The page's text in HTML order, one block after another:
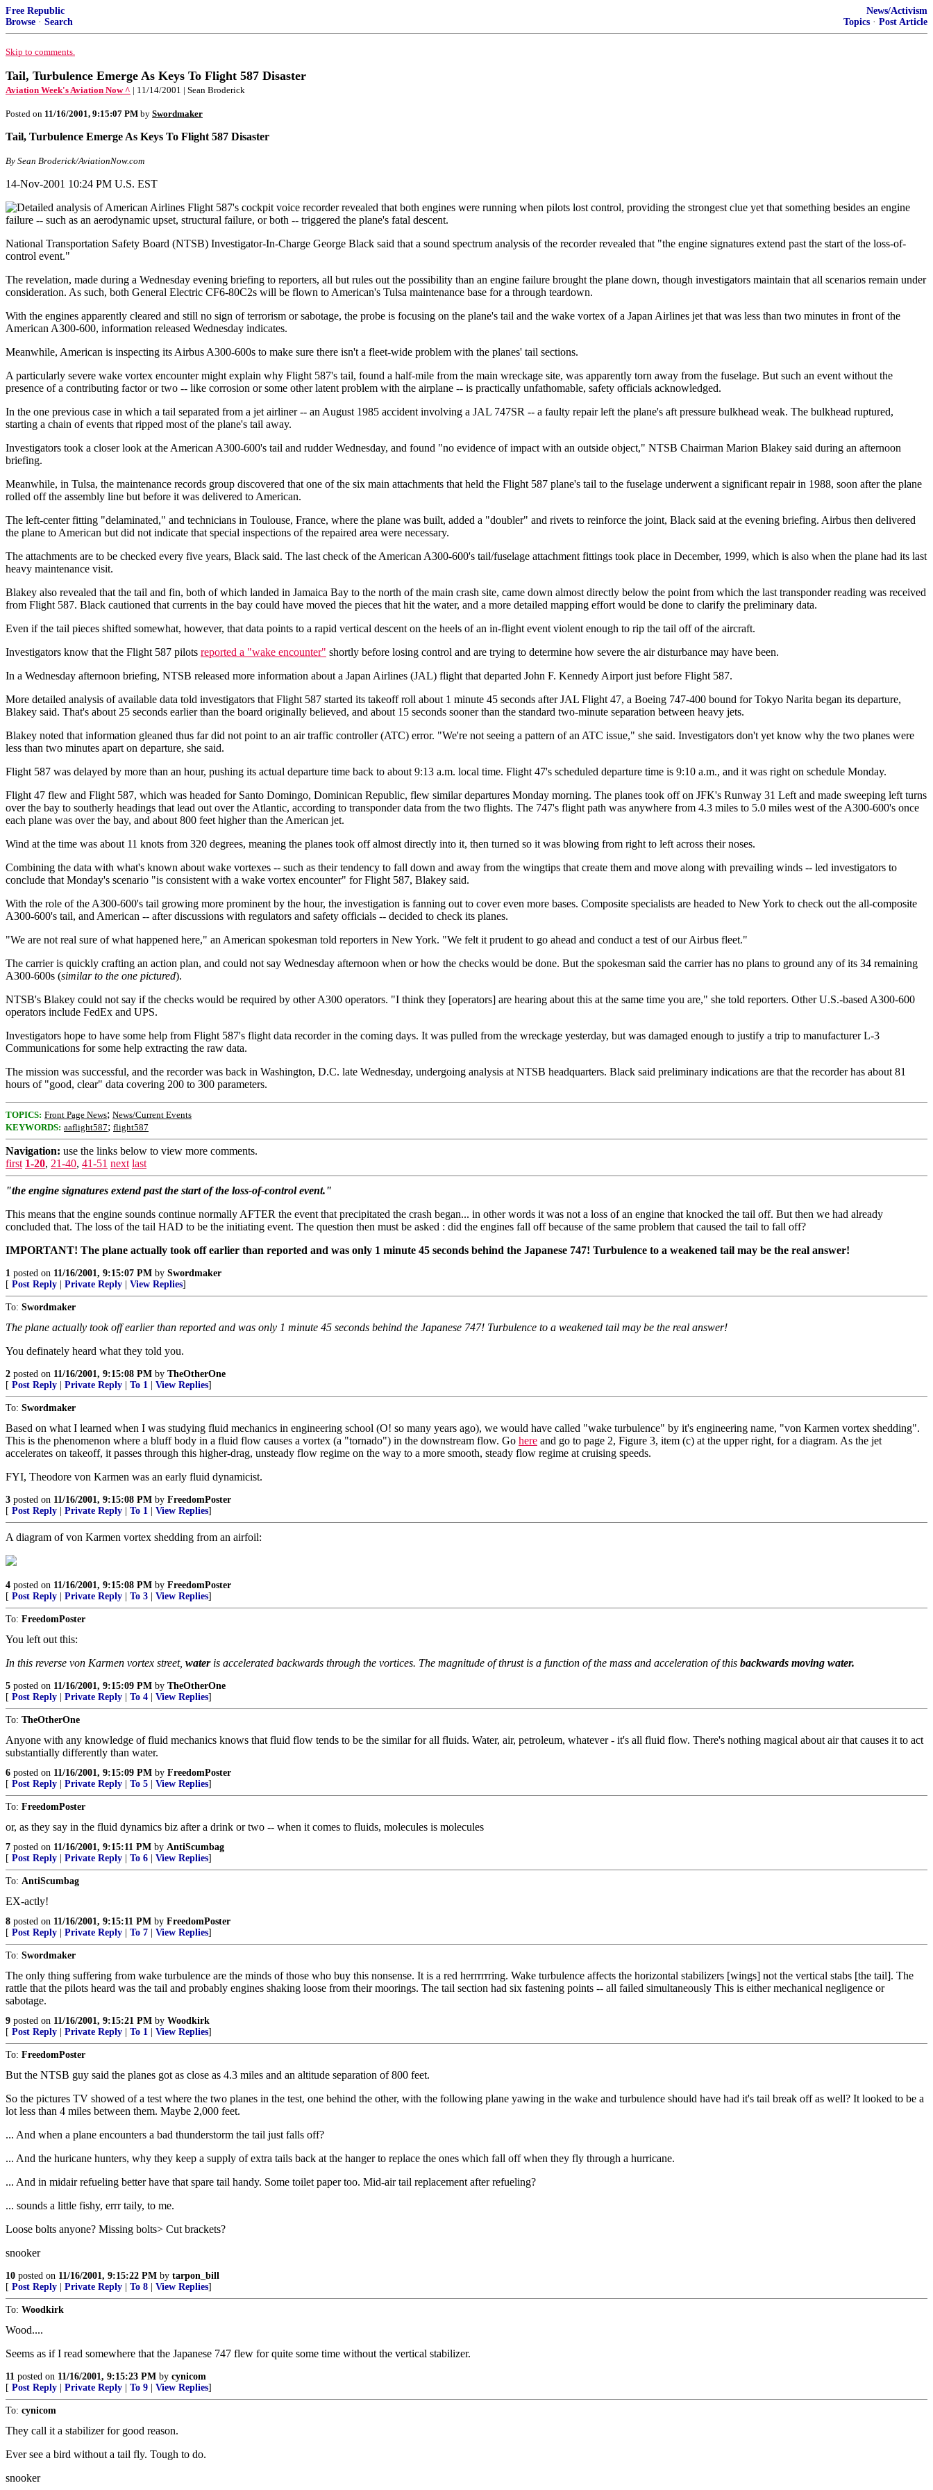
Free Republic
Browse · Search
News/Activism
Topics · Post Article
Skip to comments.
Tail, Turbulence Emerge As Keys To Flight 587 Disaster
Aviation Week's Aviation Now ^ | 11/14/2001 | Sean Broderick
Posted on 11/16/2001, 9:15:07 PM by Swordmaker
Tail, Turbulence Emerge As Keys To Flight 587 Disaster
By Sean Broderick/AviationNow.com
14-Nov-2001 10:24 PM U.S. EST
Detailed analysis of American Airlines Flight 587's cockpit voice recorder revealed that both engines were running when pilots lost control, providing the strongest clue yet that something besides an engine
failure -- such as an aerodynamic upset, structural failure, or both -- triggered the plane's fatal descent.
National Transportation Safety Board (NTSB) Investigator-In-Charge George Black said that a sound spectrum analysis of the recorder revealed that "the engine signatures extend past the start of the loss-of-
control event."
The revelation, made during a Wednesday evening briefing to reporters, all but rules out the possibility than an engine failure brought the plane down, though investigators maintain that all scenarios remain under
consideration. As such, both General Electric CF6-80C2s will be flown to American's Tulsa maintenance base for a through teardown.
With the engines apparently cleared and still no sign of terrorism or sabotage, the probe is focusing on the plane's tail and the wake vortex of a Japan Airlines jet that was less than two minutes in front of the
American A300-600, information released Wednesday indicates.
Meanwhile, American is inspecting its Airbus A300-600s to make sure there isn't a fleet-wide problem with the planes' tail sections.
A particularly severe wake vortex encounter might explain why Flight 587's tail, found a half-mile from the main wreckage site, was apparently torn away from the fuselage. But such an event without the
presence of a contributing factor or two -- like corrosion or some other latent problem with the airplane -- is practically unfathomable, safety officials acknowledged.
In the one previous case in which a tail separated from a jet airliner -- an August 1985 accident involving a JAL 747SR -- a faulty repair left the plane's aft pressure bulkhead weak. The bulkhead ruptured,
starting a chain of events that ripped most of the plane's tail away.
Investigators took a closer look at the American A300-600's tail and rudder Wednesday, and found "no evidence of impact with an outside object," NTSB Chairman Marion Blakey said during an afternoon
briefing.
Meanwhile, in Tulsa, the maintenance records group discovered that one of the six main attachments that held the Flight 587 plane's tail to the fuselage underwent a significant repair in 1988, soon after the plane
rolled off the assembly line but before it was delivered to American.
The left-center fitting "delaminated," and technicians in Toulouse, France, where the plane was built, added a "doubler" and rivets to reinforce the joint, Black said at the evening briefing. Airbus then delivered
the plane to American but did not indicate that special inspections of the repaired area were necessary.
The attachments are to be checked every five years, Black said. The last check of the American A300-600's tail/fuselage attachment fittings took place in December, 1999, which is also when the plane had its last
heavy maintenance visit.
Blakey also revealed that the tail and fin, both of which landed in Jamaica Bay to the north of the main crash site, came down almost directly below the point from which the last transponder reading was received
from Flight 587. Black cautioned that currents in the bay could have moved the pieces that hit the water, and a more detailed mapping effort would be done to clarify the preliminary data.
Even if the tail pieces shifted somewhat, however, that data points to a rapid vertical descent on the heels of an in-flight event violent enough to rip the tail off of the aircraft.
Investigators know that the Flight 587 pilots reported a "wake encounter" shortly before losing control and are trying to determine how severe the air disturbance may have been.
In a Wednesday afternoon briefing, NTSB released more information about a Japan Airlines (JAL) flight that departed John F. Kennedy Airport just before Flight 587.
More detailed analysis of available data told investigators that Flight 587 started its takeoff roll about 1 minute 45 seconds after JAL Flight 47, a Boeing 747-400 bound for Tokyo Narita began its departure,
Blakey said. That's about 25 seconds earlier than the board originally believed, and about 15 seconds sooner than the standard two-minute separation between heavy jets.
Blakey noted that information gleaned thus far did not point to an air traffic controller (ATC) error. "We're not seeing a pattern of an ATC issue," she said. Investigators don't yet know why the two planes were
less than two minutes apart on departure, she said.
Flight 587 was delayed by more than an hour, pushing its actual departure time back to about 9:13 a.m. local time. Flight 47's scheduled departure time is 9:10 a.m., and it was right on schedule Monday.
Flight 47 flew and Flight 587, which was headed for Santo Domingo, Dominican Republic, flew similar departures Monday morning. The planes took off on JFK's Runway 31 Left and made sweeping left turns
over the bay to southerly headings that lead out over the Atlantic, according to transponder data from the two flights. The 747's flight path was anywhere from 4.3 miles to 5.0 miles west of the A300-600's once
each plane was over the bay, and about 800 feet higher than the American jet.
Wind at the time was about 11 knots from 320 degrees, meaning the planes took off almost directly into it, then turned so it was blowing from right to left across their noses.
Combining the data with what's known about wake vortexes -- such as their tendency to fall down and away from the wingtips that create them and move along with prevailing winds -- led investigators to
conclude that Monday's scenario "is consistent with a wake vortex encounter" for Flight 587, Blakey said.
With the role of the A300-600's tail growing more prominent by the hour, the investigation is fanning out to cover even more bases. Composite specialists are headed to New York to check out the all-composite
A300-600's tail, and American -- after discussions with regulators and safety officials -- decided to check its planes.
"We are not real sure of what happened here," an American spokesman told reporters in New York. "We felt it prudent to go ahead and conduct a test of our Airbus fleet."
The carrier is quickly crafting an action plan, and could not say Wednesday afternoon when or how the checks would be done. But the spokesman said the carrier has no plans to ground any of its 34 remaining
A300-600s (similar to the one pictured).
NTSB's Blakey could not say if the checks would be required by other A300 operators. "I think they [operators] are hearing about this at the same time you are," she told reporters. Other U.S.-based A300-600
operators include FedEx and UPS.
Investigators hope to have some help from Flight 587's flight data recorder in the coming days. It was pulled from the wreckage yesterday, but was damaged enough to justify a trip to manufacturer L-3
Communications for some help extracting the raw data.
The mission was successful, and the recorder was back in Washington, D.C. late Wednesday, undergoing analysis at NTSB headquarters. Black said preliminary indications are that the recorder has about 81
hours of "good, clear" data covering 200 to 300 parameters.
TOPICS: Front Page News; News/Current Events
KEYWORDS: aaflight587; flight587
Navigation: use the links below to view more comments.
first 1-20, 21-40, 41-51 next last
"the engine signatures extend past the start of the loss-of-control event."
This means that the engine sounds continue normally AFTER the event that precipitated the crash began... in other words it was not a loss of an engine that knocked the tail off. But then we had already
concluded that. The loss of the tail HAD to be the initiating event. The question then must be asked : did the engines fall off because of the same problem that caused the tail to fall off?
IMPORTANT! The plane actually took off earlier than reported and was only 1 minute 45 seconds behind the Japanese 747! Turbulence to a weakened tail may be the real answer!
1 posted on 11/16/2001, 9:15:07 PM by Swordmaker
[ Post Reply Private Reply View Replies]
To: Swordmaker
The plane actually took off earlier than reported and was only 1 minute 45 seconds behind the Japanese 747! Turbulence to a weakened tail may be the real answer!
You definately heard what they told you.
2 posted on 11/16/2001, 9:15:08 PM by TheOtherOne
[ Post Reply Private Reply To 1 View Replies]
To: Swordmaker
Based on what I learned when I was studying fluid mechanics in engineering school (O! so many years ago), we would have called "wake turbulence" by it's engineering name, "von Karmen vortex shedding".
This is the phenomenon where a bluff body in a fluid flow causes a vortex (a "tornado") in the downstream flow. Go here and go to page 2, Figure 3, item (c) at the upper right, for a diagram. As the jet
accelerates on takeoff, it passes through this higher-drag, unsteady flow regime on the way to a more smooth, steady flow regime at cruising speeds.
FYI, Theodore von Karmen was an early fluid dynamicist.
3 posted on 11/16/2001, 9:15:08 PM by FreedomPoster
[ Post Reply Private Reply To 1 View Replies]
A diagram of von Karmen vortex shedding from an airfoil:
4 posted on 11/16/2001, 9:15:08 PM by FreedomPoster
[ Post Reply Private Reply To 3 View Replies]
To: FreedomPoster
You left out this:
In this reverse von Karmen vortex street, wateris accelerated backwards through the vortices. The magnitude of thrust is a function of the mass and acceleration of this backwards moving water.
5 posted on 11/16/2001, 9:15:09 PM by TheOtherOne
[ Post Reply Private Reply To 4 View Replies]
To: TheOtherOne
Anyone with any knowledge of fluid mechanics knows that fluid flow tends to be the similar for all fluids. Water, air, petroleum, whatever - it's all fluid flow. There's nothing magical about air that causes it to act
substantially differently than water.
6 posted on 11/16/2001, 9:15:09 PM by FreedomPoster
[ Post Reply Private Reply To 5 View Replies]
To: FreedomPoster
or, as they say in the fluid dynamics biz after a drink or two -- when it comes to fluids, molecules is molecules
7 posted on 11/16/2001, 9:15:11 PM by AntiScumbag
[ Post Reply Private Reply To 6 View Replies]
To: AntiScumbag
EX-actly!
8 posted on 11/16/2001, 9:15:11 PM by FreedomPoster
[ Post Reply Private Reply To 7 View Replies]
To: Swordmaker
The only thing suffering from wake turbulence are the minds of those who buy this nonsense. It is a red herrrrrring. Wake turbulence affects the horizontal stabilizers [wings] not the vertical stabs [the tail]. The
rattle that the pilots heard was the tail and probably engines shaking loose from their moorings. The tail section had six fastening points -- all failed simultaneously This is either mechanical negligence or
sabotage.
9 posted on 11/16/2001, 9:15:21 PM by Woodkirk
[ Post Reply Private Reply To 1 View Replies]
To: FreedomPoster
But the NTSB guy said the planes got as close as 4.3 miles and an altitude separation of 800 feet.
So the pictures TV showed of a test where the two planes in the test, one behind the other, with the following plane yawing in the wake and turbulence should have had it's tail break off as well? It looked to be a
lot less than 4 miles between them. Maybe 2,000 feet.
... And when a plane encounters a bad thunderstorm the tail just falls off?
... And the huricane hunters, why they keep a supply of extra tails back at the hanger to replace the ones which fall off when they fly through a hurricane.
... And in midair refueling better have that spare tail handy. Some toilet paper too. Mid-air tail replacement after refueling?
... sounds a little fishy, errr taily, to me.
Loose bolts anyone? Missing bolts> Cut brackets?
snooker
10 posted on 11/16/2001, 9:15:22 PM by tarpon_bill
[ Post Reply Private Reply To 8 View Replies]
To: Woodkirk
Wood....
Seems as if I read somewhere that the Japanese 747 flew for quite some time without the vertical stabilizer.
11 posted on 11/16/2001, 9:15:23 PM by cynicom
[ Post Reply Private Reply To 9 View Replies]
To: cynicom
They call it a stabilizer for good reason.
Ever see a bird without a tail fly. Tough to do.
snooker